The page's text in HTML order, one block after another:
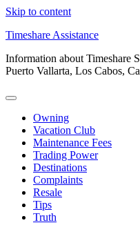
Skip to content
Timeshare Assistance
Information about Timeshare
Puerto Vallarta, Los Cabos,
Owning
Vacation Club
Maintenance Fees
Trading Power
Destinations
Complaints
Resale
Tips
Truth